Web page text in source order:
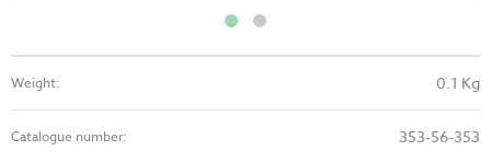
Weight: 0.1 Kg
Catalogue number: 353-56-353